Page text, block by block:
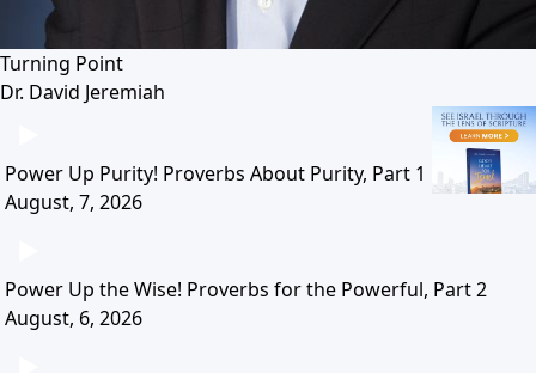
Turning Point
Dr. David Jeremiah
Power Up Purity! Proverbs About Purity, Part 1
August, 7, 2026
Power Up the Wise! Proverbs for the Powerful, Part 2
August, 6, 2026